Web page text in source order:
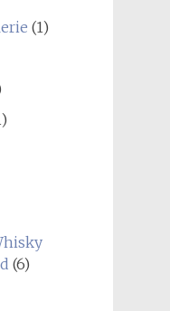
(1)
(6)